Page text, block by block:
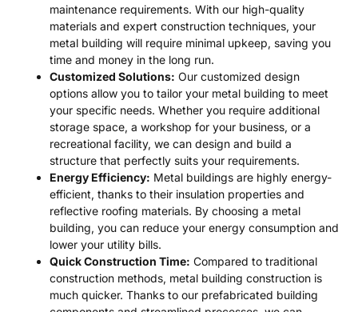
maintenance requirements. With our high-quality
materials and expert construction techniques, your
metal building will require minimal upkeep, saving you
time and money in the long run.
Customized Solutions: Our customized design
options allow you to tailor your metal building to meet
your specific needs. Whether you require additional
storage space, a workshop for your business, or a
recreational facility, we can design and build a
structure that perfectly suits your requirements.
Energy Efficiency: Metal buildings are highly energy-
efficient, thanks to their insulation properties and
reflective roofing materials. By choosing a metal
building, you can reduce your energy consumption and
lower your utility bills.
Quick Construction Time: Compared to traditional
construction methods, metal building construction is
much quicker. Thanks to our prefabricated building